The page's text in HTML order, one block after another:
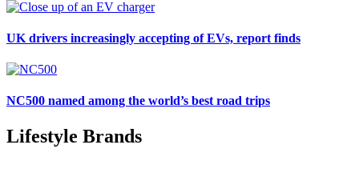
UK drivers increasingly accepting of EVs, report finds
NC500 named among the world’s best road trips
Lifestyle Brands